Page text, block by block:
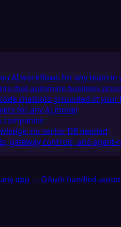
AI workflows for any team in
that automate business
chatbots grounded in your
for any AI model
companies
no vector DB needed
gateway controls, and agent-
app — OAuth handled